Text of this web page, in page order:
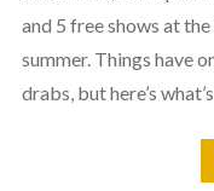
and 5 free shows at
summer. Things have
drabs, but here’s